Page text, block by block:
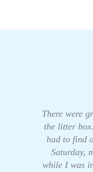
There were
the litter
had to find
Saturday,
while I was